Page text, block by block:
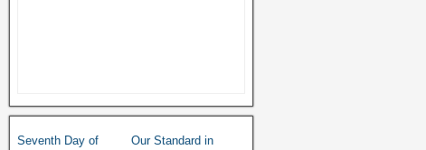
Seventh Day of
Our Standard in